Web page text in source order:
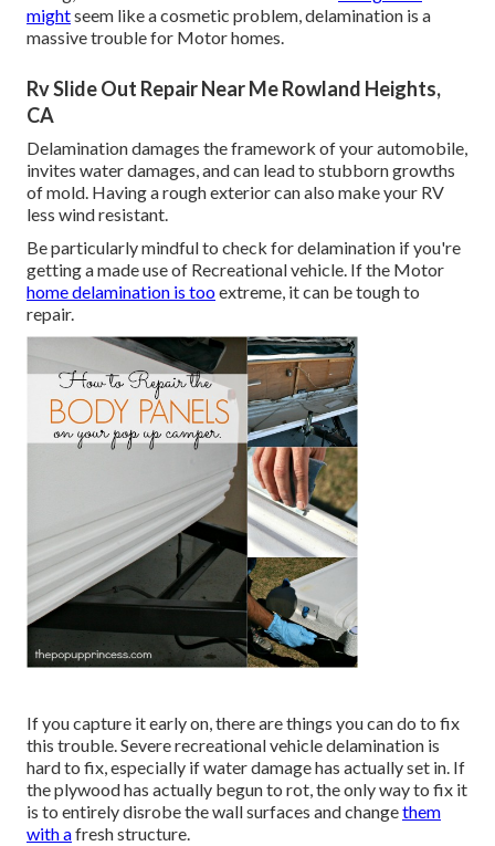
mightseem like a cosmetic problem, delamination is a
massive trouble for Motor homes.
Rv Slide Out Repair Near Me Rowland Heights,
CA
Delamination damages the framework of your automobile,
invites water damages, and can lead to stubborn growths
of mold. Having a rough exterior can also make your RV
less wind resistant.
Be particularly mindful to check for delamination if you're
getting a made use of Recreational vehicle. If the Motor
home delamination is tooextreme, it can be tough to
repair.
If you capture it early on, there are things you can do to fix
this trouble. Severe recreational vehicle delamination is
hard to fix, especially if water damage has actually set in. If
the plywood has actually begun to rot, the only way to fix it
is to entirely disrobe the wall surfaces and changethem
with afresh structure.